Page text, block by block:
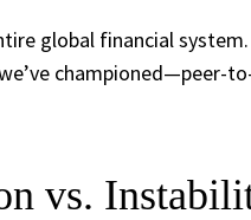
global financial
vs.